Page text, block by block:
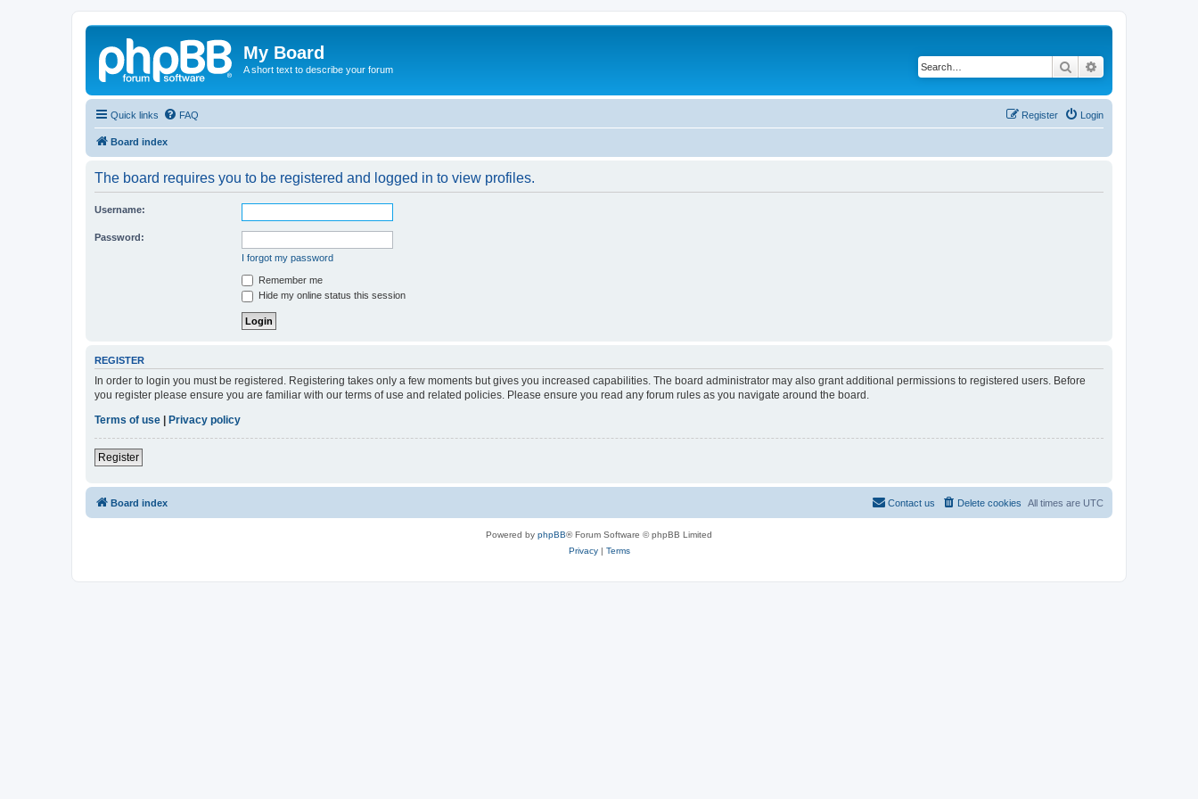
My Board
A short text to describe your forum Search
Quick links FAQ Login
Register
Board index
The board requires you to be registered and logged in to view profiles.
Username:
Password:
I forgot my password
Remember me
Hide my online status this session
REGISTER
In order to login you must be registered. Registering takes only a few moments but gives you increased capabilities. The board administrator may also grant additional permissions to registered users. Before
you register please ensure you are familiar with our terms of use and related policies. Please ensure you read any forum rules as you navigate around the board.
Terms of use
Privacy policy
Register
Board index All times are UTC
Delete cookies
Contact us
Powered by phpBB® Forum Software © phpBB Limited
Privacy| Terms